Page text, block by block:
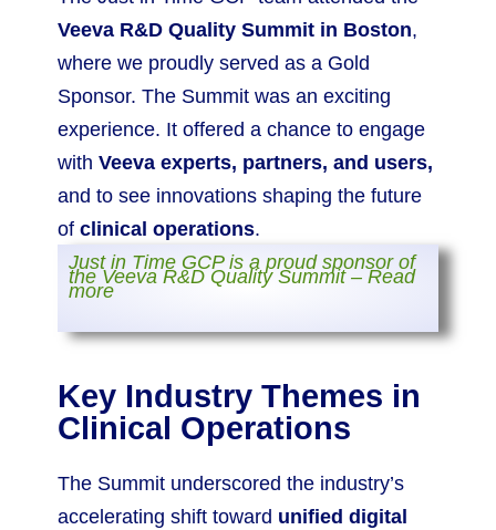
Veeva R&D Quality Summit in Boston,
where we proudly served as a Gold
Sponsor. The Summit was an exciting
experience. It offered a chance to engage
with Veeva experts, partners, and users,
and to see innovations shaping the future
of clinical operations.
Just in Time GCP is a proud sponsor of
the Veeva R&D Quality Summit – Read
more
Key Industry Themes in
Clinical Operations
The Summit underscored the industry’s
accelerating shift toward unified digital